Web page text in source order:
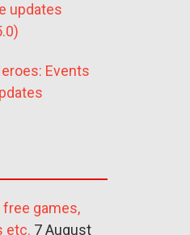
updates
Events
games,
etc. 7 August